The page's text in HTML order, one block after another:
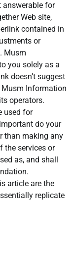
answerable for
Web site,
contained in
or
Musm
you solely as a
doesn’t suggest
Musm Information
operators.
used for
do your
than making any
the services or
as, and shall
article are the
replicate